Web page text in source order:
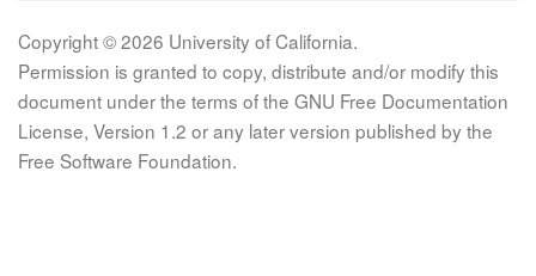
Copyright © 2026 University of California.
Permission is granted to copy, distribute and/or modify this
document under the terms of the GNU Free Documentation
License, Version 1.2 or any later version published by the
Free Software Foundation.